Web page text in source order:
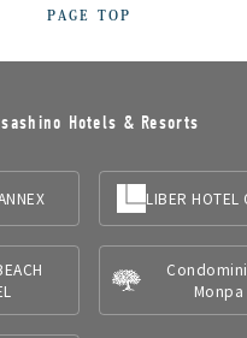
PAGE TOP
Hotels & Resorts
LIBER HOTEL
Monpa